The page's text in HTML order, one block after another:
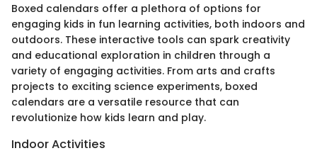
Boxed calendars offer a plethora of options for
engaging kids in fun learning activities, both indoors and
outdoors. These interactive tools can spark creativity
and educational exploration in children through a
variety of engaging activities. From arts and crafts
projects to exciting science experiments, boxed
calendars are a versatile resource that can
revolutionize how kids learn and play.
Indoor Activities